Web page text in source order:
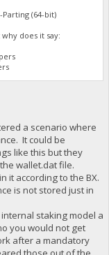
(64-bit)
does it say:
a scenario where
It could be
like this but they
wallet.dat file.
it according to the BX.
is not stored just in
staking model a
you would not get
after a mandatory